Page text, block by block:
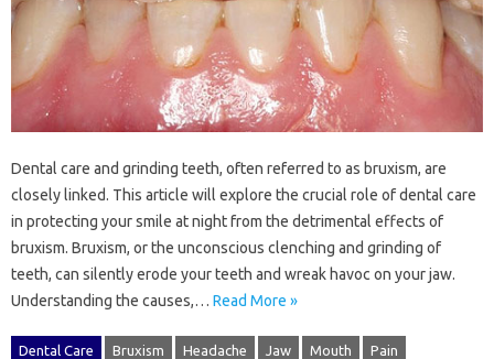
Dental‍ care‌ and‌ grinding teeth, often referred to as‍ bruxism, are
closely linked. This‌ article will‌ explore the crucial role‌ of‌ dental‍ care
in‌ protecting your‌ smile‌ at‌ night‌ from‌ the detrimental‌ effects of
bruxism. Bruxism, or the unconscious clenching and‌ grinding of
teeth, can silently‌ erode‍ your‍ teeth and‌ wreak‌ havoc‍ on‌ your‌ jaw.
Understanding the causes,… Read More »
Dental Care Bruxism Headache Jaw Mouth Pain